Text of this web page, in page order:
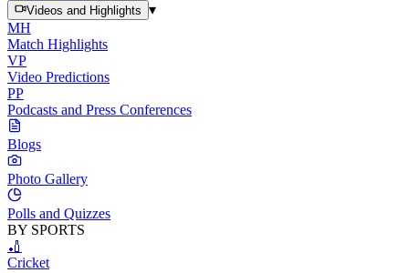
Videos and Highlights
▾
MH
Match Highlights
VP
Video Predictions
PP
Podcasts and Press Conferences
Blogs
Photo Gallery
Polls and Quizzes
BY SPORTS
🏏
Cricket